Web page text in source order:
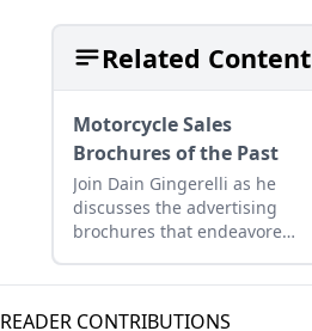
Related Content
Motorcycle Sales
Brochures of the Past
Join Dain Gingerelli as he
discusses the advertising
brochures that endeavored
READER CONTRIBUTIONS